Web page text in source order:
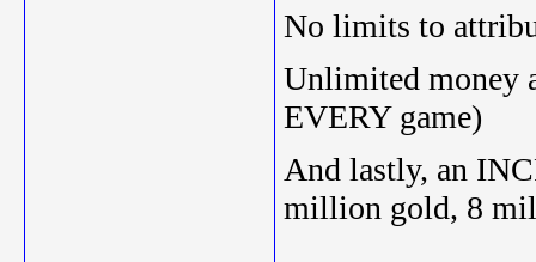
No limits to
Unlimited money
EVERY game)
And lastly, an
million gold, 8